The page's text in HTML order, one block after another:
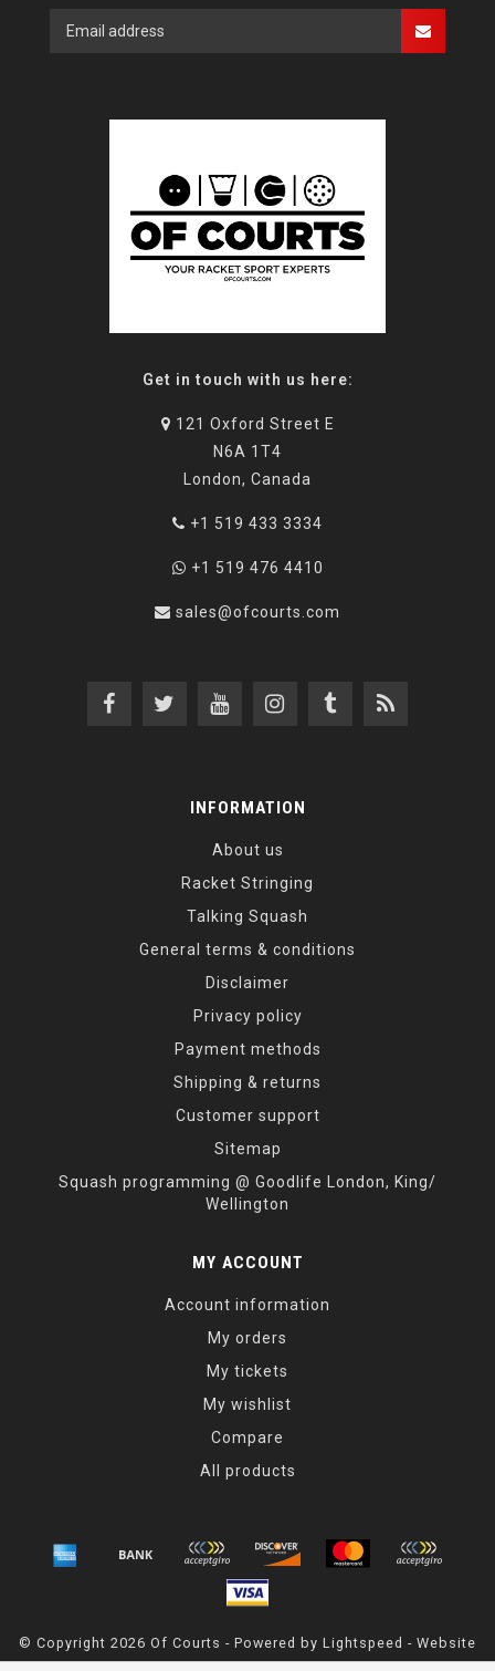
Get in touch with us here:
121 Oxford Street E
N6A 1T4
London, Canada
+1 519 433 3334
+1 519 476 4410
sales@ofcourts.com
INFORMATION
About us
Racket Stringing
Talking Squash
General terms & conditions
Disclaimer
Privacy policy
Payment methods
Shipping & returns
Customer support
Sitemap
Squash programming @ Goodlife London, King/
Wellington
MY ACCOUNT
Account information
My orders
My tickets
My wishlist
Compare
All products
© Copyright 2026 Of Courts - Powered by Lightspeed - Website
Maintained ByDark Horse Designs